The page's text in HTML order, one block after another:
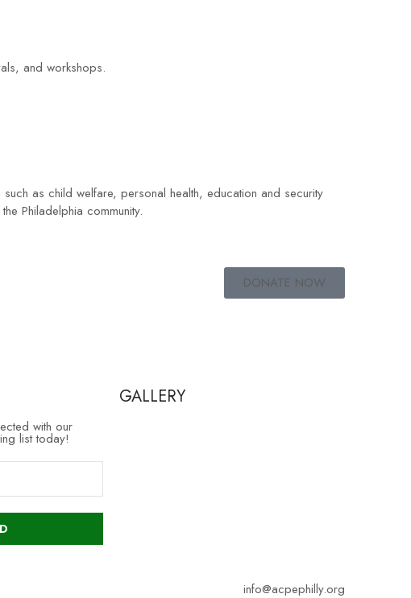
and workshops.
as child welfare, personal health, education and security
Philadelphia community.
DONATE NOW
with our
list today!
GALLERY
info@acpephilly.org